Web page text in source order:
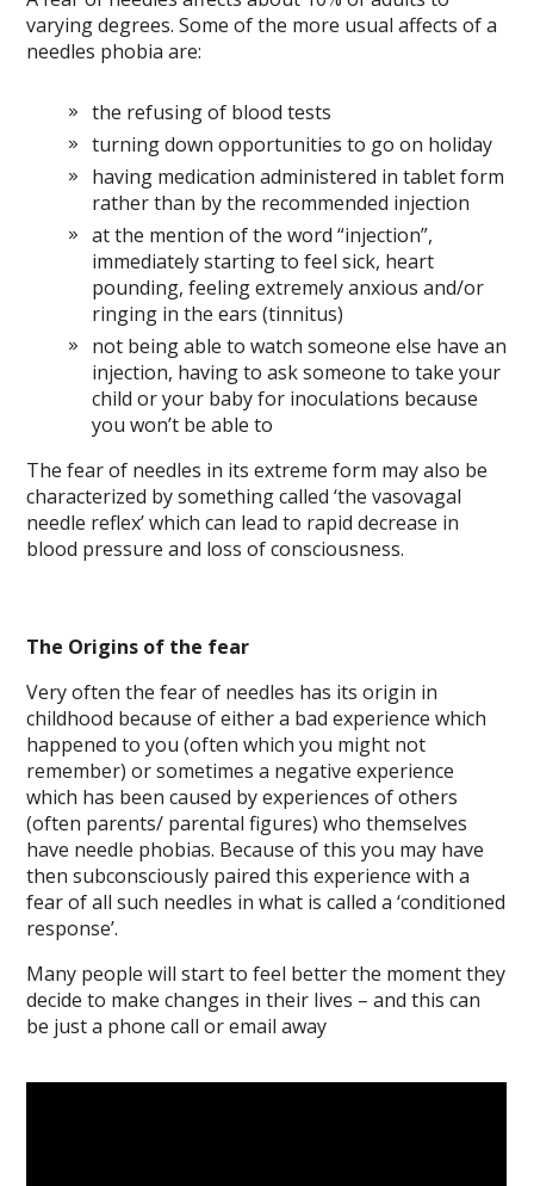
varying degrees. Some of the more usual affects of a
needles phobia are:
the refusing of blood tests
turning down opportunities to go on holiday
having medication administered in tablet form
rather than by the recommended injection
at the mention of the word “injection”,
immediately starting to feel sick, heart
pounding, feeling extremely anxious and/or
ringing in the ears (tinnitus)
not being able to watch someone else have an
injection, having to ask someone to take your
child or your baby for inoculations because
you won’t be able to
The fear of needles in its extreme form may also be
characterized by something called ‘the vasovagal
needle reflex’ which can lead to rapid decrease in
blood pressure and loss of consciousness.
The Origins of the fear
Very often the fear of needles has its origin in
childhood because of either a bad experience which
happened to you (often which you might not
remember) or sometimes a negative experience
which has been caused by experiences of others
(often parents/ parental figures) who themselves
have needle phobias. Because of this you may have
then subconsciously paired this experience with a
fear of all such needles in what is called a ‘conditioned
response’.
Many people will start to feel better the moment they
decide to make changes in their lives – and this can
be just a phone call or email away